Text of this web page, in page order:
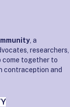
, a
researchers,
come together to
contraception and